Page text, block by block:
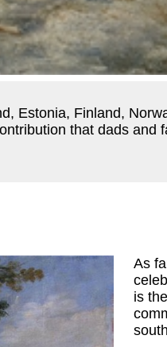
Estonia, Finland,
that dads
As
is